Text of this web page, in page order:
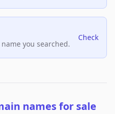
you searched.
Check
names for sale